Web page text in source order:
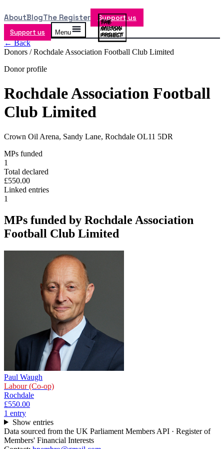
AboutBlogThe Register Support us
Support us Menu
← Back
Donors /Rochdale Association Football Club Limited
Donor profile
Rochdale Association Football
Club Limited
Crown Oil Arena, Sandy Lane, Rochdale OL11 5DR
MPs funded
1
Total declared
£550.00
Linked entries
1
MPs funded by Rochdale Association
Football Club Limited
Paul Waugh
Labour (Co-op)
Rochdale
£550.00
1 entry
Show entries
Data sourced from the UK Parliament Members API · Register of
Members' Financial Interests